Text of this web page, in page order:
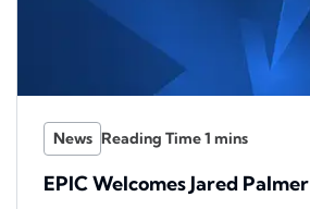
News
EPIC Welcomes Jared Palmer